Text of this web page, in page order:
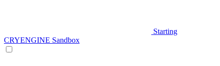
Starting
CRYENGINE Sandbox